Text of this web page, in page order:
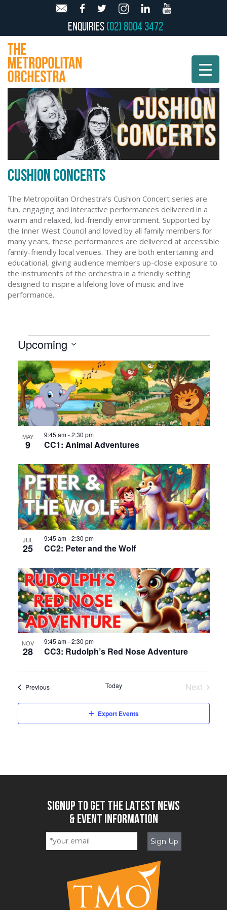
Enquiries(02) 8004 3472
CUSHION CONCERTS
The Metropolitan Orchestra’s Cushion Concert series are
fun, engaging and interactive performances delivered in a
warm and relaxed, kid-friendly environment. Supported by
the Inner West Council and loved by all family members for
many years, these performances are delivered at accessible
family-friendly local venues. They are both entertaining and
educational, giving audience members up-close exposure to
the instruments of the orchestra in a friendly setting
designed to inspire a lifelong love of music and live
performance.
EVENTS
Upcoming
date.
LIST
OF
EVENTS
IN
PHOTO
VIEW
MAY
9 CC1: Animal Adventures
9:45 am-2:30 pm
JUL
25 CC2: Peter and the Wolf
9:45 am-2:30 pm
NOV
28 CC3: Rudolph’s Red Nose Adventure
9:45 am-2:30 pm
PreviousEvents Today
Next
Export Events
SIGNUP TO GET THE LATEST NEWS
& EVENT INFORMATION